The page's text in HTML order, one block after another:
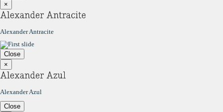
×
Alexander Antracite
Close
×
Alexander Azul
Close